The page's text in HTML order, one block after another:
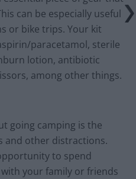
can be especially useful
or bike trips. Your kit
paracetamol, sterile
lotion, antibiotic
among other things.
going camping is the
and other distractions.
to spend
your family or friends